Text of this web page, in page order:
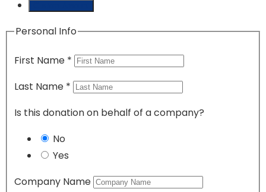
Personal Info
First Name *
Last Name *
Is this donation on behalf of a company?
No
Yes
Company Name